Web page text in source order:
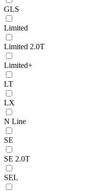
GLS
Limited
Limited 2.0T
Limited+
LT
LX
N Line
SE
SE 2.0T
SEL